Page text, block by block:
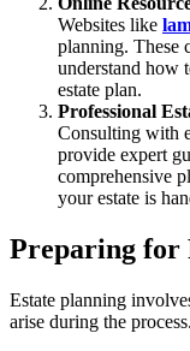
Websites like
planning. These
understand how
estate plan.
Professional
Consulting with
provide expert
comprehensive
your estate is
Preparing for
Estate planning
arise during the process.